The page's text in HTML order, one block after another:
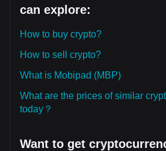
can explore:
How to buy crypto?
How to sell crypto?
What is Mobipad (MBP)
What are the prices of similar
today？
Want to get